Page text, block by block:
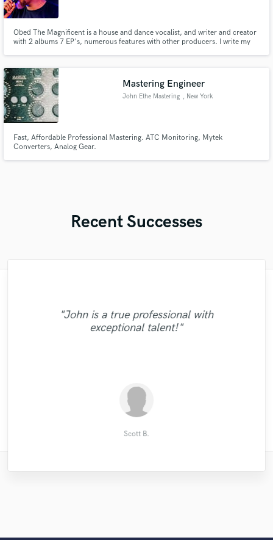
Obed The Magnificent is a house and dance vocalist, and writer and creator
with 2 albums 7 EP's, numerous features with other producers. I write my
Mastering Engineer
John Ethe Mastering , New York
Fast, Affordable Professional Mastering. ATC Monitoring, Mytek
Converters, Analog Gear.
Recent Successes
with, understood exactly what I needed
and helped a great deal for a track was
working on, looking forward to working
Andrew Ellison (Eltronn)
"John is a true professional with
exceptional talent!"
Scott B.
made the demo process simple and easy.
Quality work, recording, and
John M.
"The best. Tony is great at what he does!"
윈젝
"Great to work with you Chris"
flavio i.
Aaron on our Project, the Sound he is able
to produce is at very high quality. Great
Thomas D.